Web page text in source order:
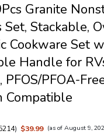
Granite
Set, Stackable,
Cookware Set
Handle for
PFOS/PFOA-
Compatible
) $39.99 (as of August 9,